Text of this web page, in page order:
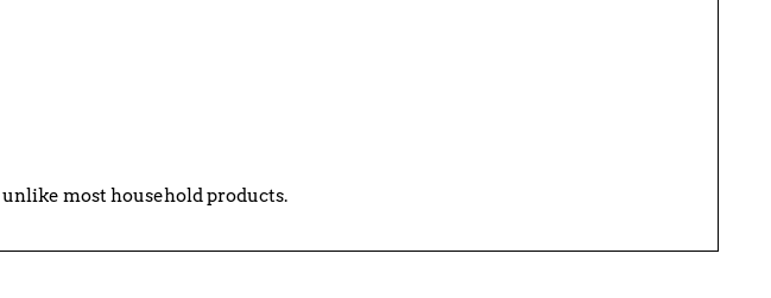
unlike most household products.